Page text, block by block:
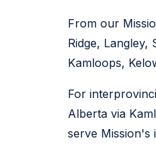
From our
Ridge,
Kamloops,
For
Alberta via
serve Mission's